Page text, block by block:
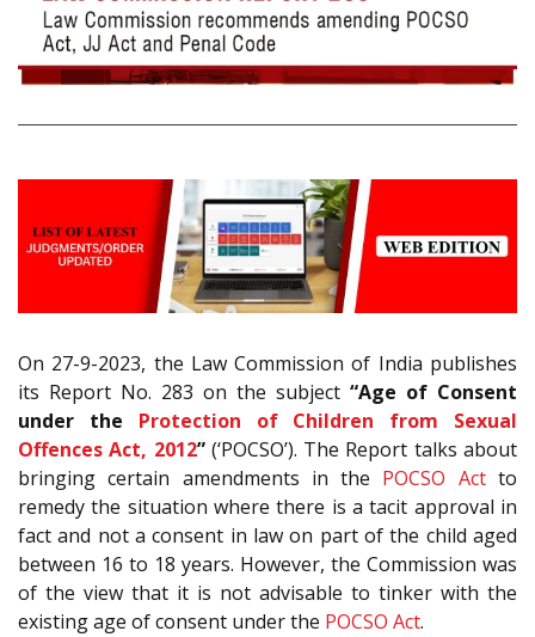
On 27-9-2023, the Law Commission of India publishes
its Report No. 283 on the subject “Age of Consent
under the Protection of Children from Sexual
Offences Act, 2012”(‘POCSO’). The Report talks about
bringing certain amendments in the POCSO Actto
remedy the situation where there is a tacit approval in
fact and not a consent in law on part of the child aged
between 16 to 18 years. However, the Commission was
of the view that it is not advisable to tinker with the
existing age of consent under the POCSO Act.